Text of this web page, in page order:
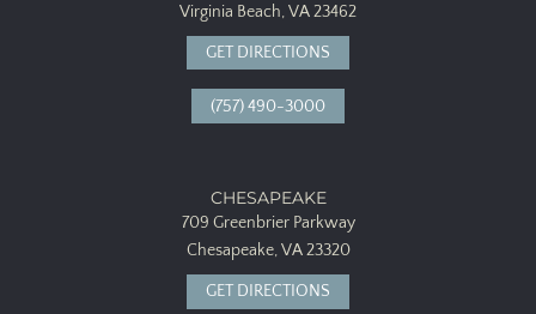
Virginia Beach, VA 23462
GET DIRECTIONS
(757) 490-3000
CHESAPEAKE
709 Greenbrier Parkway
Chesapeake, VA 23320
GET DIRECTIONS